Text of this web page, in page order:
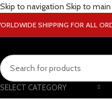
Skip to navigation Skip to
SHIPPING FOR ALL
SELECT CATEGORY